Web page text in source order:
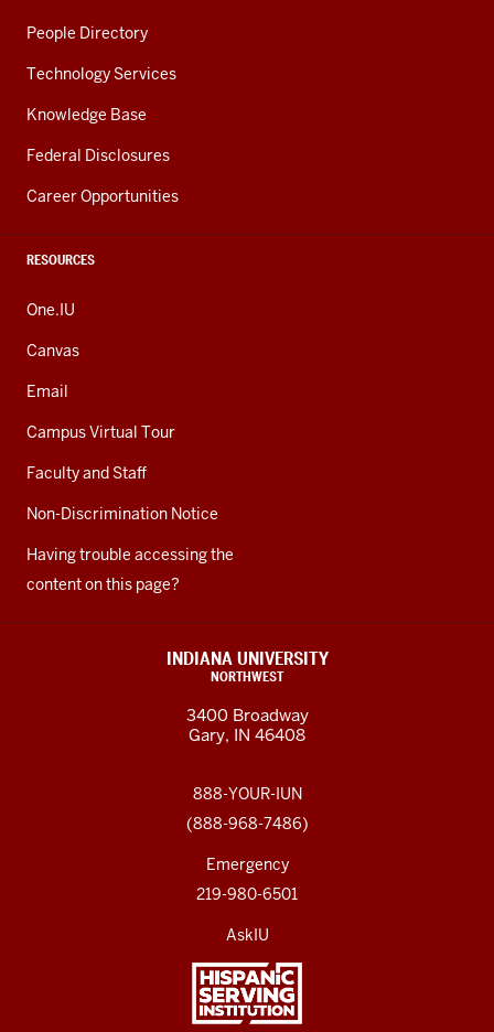
People Directory
Technology Services
Knowledge Base
Federal Disclosures
Career Opportunities
RESOURCES
One.IU
Canvas
Email
Campus Virtual Tour
Faculty and Staff
Non-Discrimination Notice
Having trouble accessing the
content on this page?
INDIANA UNIVERSITY
NORTHWEST
3400 Broadway
Gary, IN 46408
888-YOUR-IUN
(888-968-7486)
Emergency
219-980-6501
AskIU